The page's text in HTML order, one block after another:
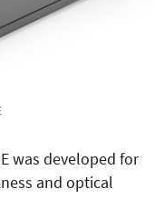
was developed for
and optical